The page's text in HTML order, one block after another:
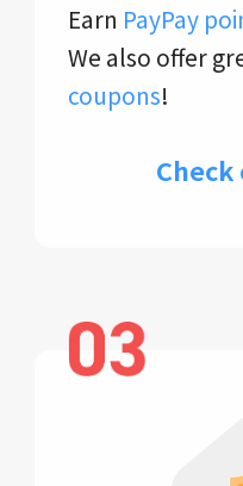
Earn PayPay
We also offer
coupons!